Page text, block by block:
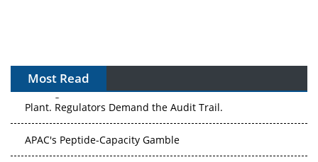
Most Read
APAC's Peptide-Capacity Gamble
After the Rush: APAC's mRNA and Vaccine Capacity
Hangover